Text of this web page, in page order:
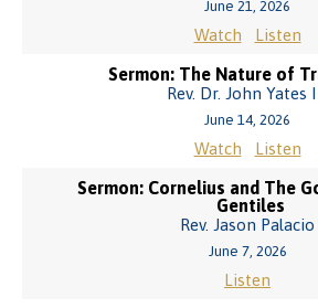
June 21, 2026
Watch Listen
Sermon: The Nature of
Rev. Dr. John Yates
June 14, 2026
Watch Listen
Sermon: Cornelius and The
Gentiles
Rev. Jason Palacio
June 7, 2026
Listen